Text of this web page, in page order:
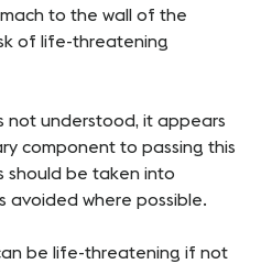
to the wall of the
of life-threatening
not understood, it appears
component to passing this
should be taken into
avoided where possible.
be life-threatening if not